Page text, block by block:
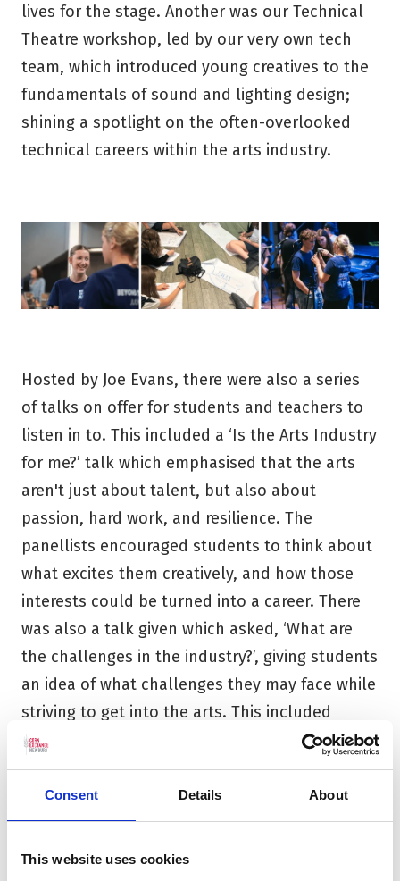
Consent Details About
This website uses cookies
lives for the stage. Another was our Technical
Theatre workshop, led by our very own tech
team, which introduced young creatives to the
fundamentals of sound and lighting design;
shining a spotlight on the often-overlooked
technical careers within the arts industry.
Hosted by Joe Evans, there were also a series
of talks on offer for students and teachers to
listen in to. This included a ‘Is the Arts Industry
for me?’ talk which emphasised that the arts
aren't just about talent, but also about
passion, hard work, and resilience. The
panellists encouraged students to think about
what excites them creatively, and how those
interests could be turned into a career. There
was also a talk given which asked, ‘What are
the challenges in the industry?’, giving students
an idea of what challenges they may face while
striving to get into the arts. This included
factors such as competition, lack of support
and opportunities. Despite these challenges,
our panel encouraged students to pursue their
passion and reminded them that the arts are
powerful - they inspire, bring people together,